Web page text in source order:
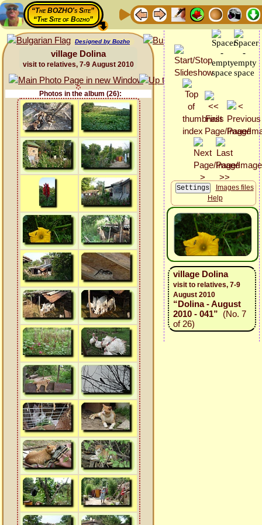
“The BOZHO's Site”
“The Site of Bozho”
Designed by Bozho
village Dolina
visit to relatives, 7-9 August 2010
Photos in the album (26):
Images files
Help
village Dolina
visit to relatives, 7-9
August 2010
“Dolina - August
2010 - 041” (No. 7
of 26)